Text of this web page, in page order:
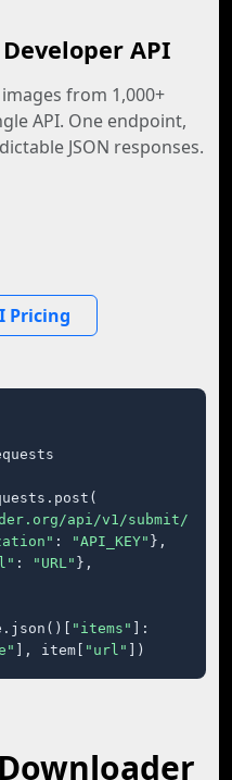
API
from 1,000+
API. One endpoint,
JSON responses.
Pricing
api/v1/submit/"
: "API_KEY" },
: "URL" },
"items"
]:
], item[ "url" ])